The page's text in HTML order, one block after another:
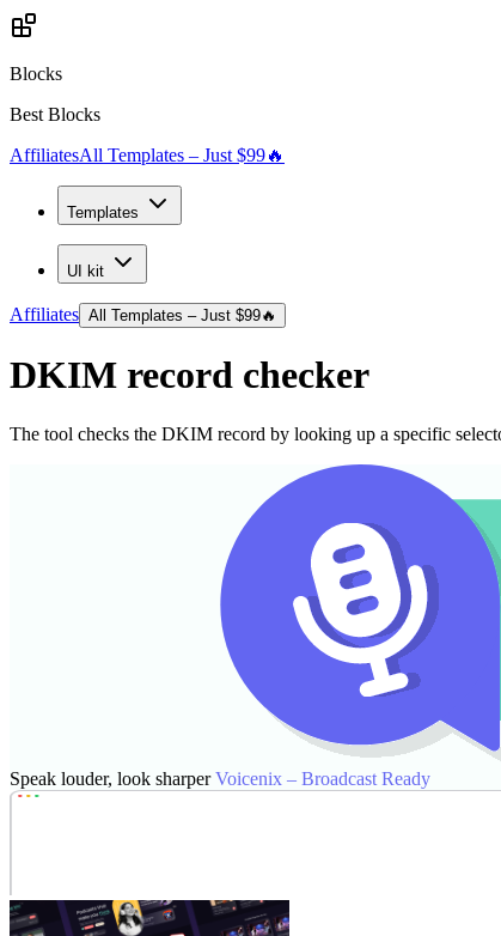
Blocks
Best Blocks
AffiliatesAll Templates – Just $99🔥
Templates
UI kit
Affiliates All Templates – Just $99🔥
DKIM record checker
The tool checks the DKIM record by looking up a specific
Speak louder, look sharper Voicenix – Broadcast Ready